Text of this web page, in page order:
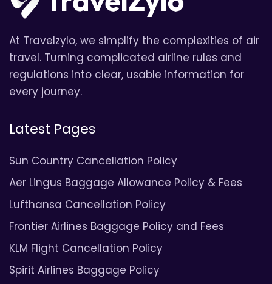
At Travelzylo, we simplify the complexities of air
travel. Turning complicated airline rules and
regulations into clear, usable information for
every journey.
Latest Pages
Sun Country Cancellation Policy
Aer Lingus Baggage Allowance Policy & Fees
Lufthansa Cancellation Policy
Frontier Airlines Baggage Policy and Fees
KLM Flight Cancellation Policy
Spirit Airlines Baggage Policy